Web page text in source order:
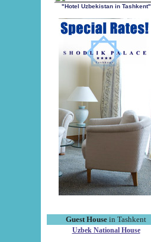
"Hotel Uzbekistan in Tashkent"
Guest House in Tashkent
Uzbek National House